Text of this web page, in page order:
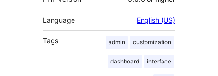
Language English (US)
Tags admin customization
dashboard interface